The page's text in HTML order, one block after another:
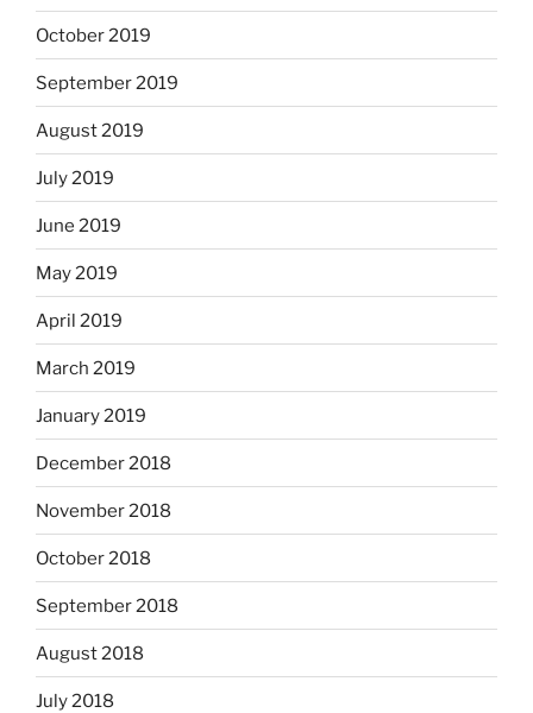
October 2019
September 2019
August 2019
July 2019
June 2019
May 2019
April 2019
March 2019
January 2019
December 2018
November 2018
October 2018
September 2018
August 2018
July 2018